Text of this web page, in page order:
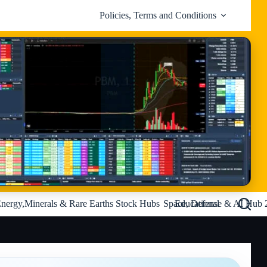
Policies, Terms and Conditions
& Rare Earths Stock Hubs Space, Defense & AI Hub
Educational